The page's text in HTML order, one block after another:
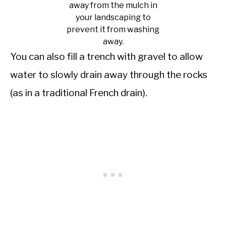
away from the mulch in
your landscaping to
prevent it from washing
away.
You can also fill a trench with gravel to allow
water to slowly drain away through the rocks
(as in a traditional French drain).